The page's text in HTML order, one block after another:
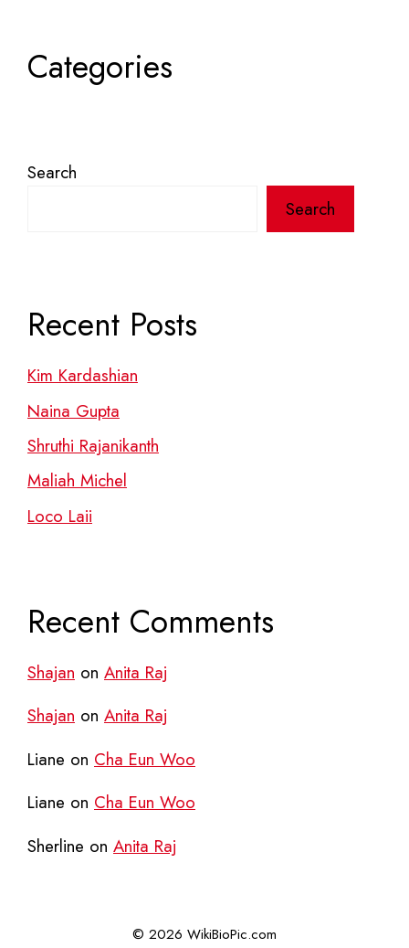
Categories
Search
Search
Recent Posts
Kim Kardashian
Naina Gupta
Shruthi Rajanikanth
Maliah Michel
Loco Laii
Recent Comments
Shajan on Anita Raj
Shajan on Anita Raj
Liane on Cha Eun Woo
Liane on Cha Eun Woo
Sherline on Anita Raj
© 2026 WikiBioPic.com